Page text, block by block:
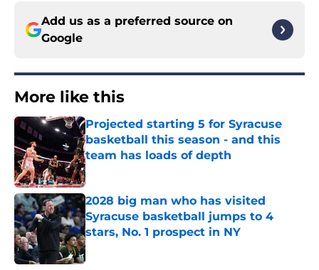
Add us as a preferred source on
Google
More like this
Projected starting 5 for Syracuse
basketball this season - and this
team has loads of depth
Published by on Invalid Date
2028 big man who has visited
Syracuse basketball jumps to 4
stars, No. 1 prospect in NY
Published by on Invalid Date